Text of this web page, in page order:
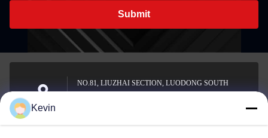
Submit
Address
NO.81, LIUZHAI SECTION, LUODONG SOUTH
Kevin